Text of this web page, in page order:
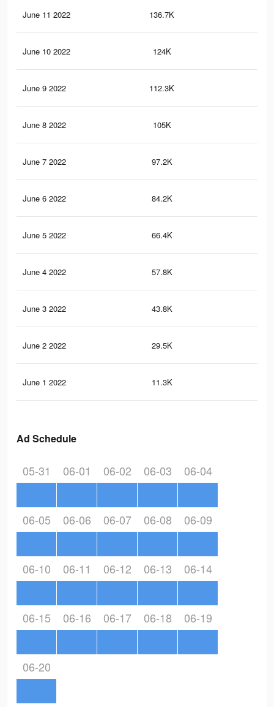
June 11 2022 136.7K
June 10 2022 124K
June 9 2022 112.3K
June 8 2022 105K
June 7 2022 97.2K
June 6 2022 84.2K
June 5 2022 66.4K
June 4 2022 57.8K
June 3 2022 43.8K
June 2 2022 29.5K
June 1 2022 11.3K
Ad Schedule
05-31 06-01 06-02 06-03 06-04
06-05 06-06 06-07 06-08 06-09
06-10 06-11 06-12 06-13 06-14
06-15 06-16 06-17 06-18 06-19
06-20